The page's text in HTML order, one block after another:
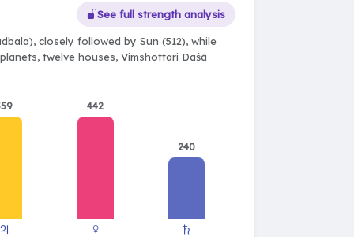
See full strength analysis
closely followed by Sun (512), while
twelve houses, Vimshottari Daśā
442
240